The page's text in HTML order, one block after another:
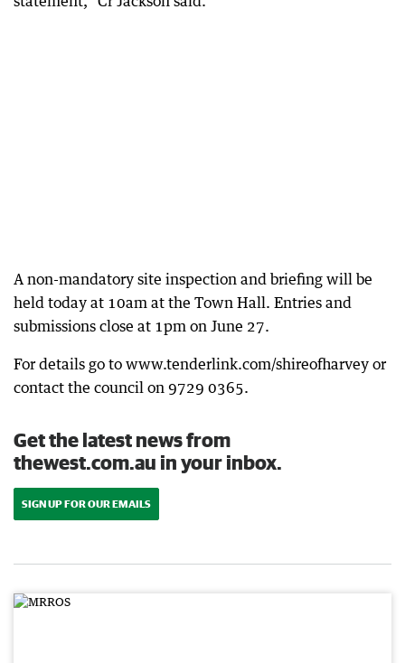
A non-mandatory site inspection and briefing will be
held today at 10am at the Town Hall. Entries and
submissions close at 1pm on June 27.
For details go to www.tenderlink.com/shireofharvey or
contact the council on 9729 0365.
Get the latest news from
thewest.com.au in your inbox.
SIGN UP FOR OUR EMAILS